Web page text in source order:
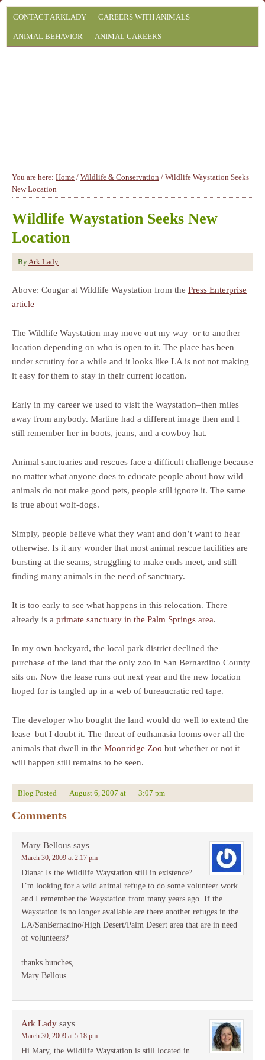
CONTACT ARKLADY CAREERS WITH ANIMALS
ANIMAL BEHAVIOR ANIMAL CAREERS
You are here: Home / Wildlife & Conservation / Wildlife Waystation Seeks
New Location
Wildlife Waystation Seeks New
Location
ByArk Lady
Above: Cougar at Wildlife Waystation from the Press Enterprise
article
The Wildlife Waystation may move out my way–or to another
location depending on who is open to it. The place has been
under scrutiny for a while and it looks like LA is not not making
it easy for them to stay in their current location.
Early in my career we used to visit the Waystation–then miles
away from anybody. Martine had a different image then and I
still remember her in boots, jeans, and a cowboy hat.
Animal sanctuaries and rescues face a difficult challenge because
no matter what anyone does to educate people about how wild
animals do not make good pets, people still ignore it. The same
is true about wolf-dogs.
Simply, people believe what they want and don’t want to hear
otherwise. Is it any wonder that most animal rescue facilities are
bursting at the seams, struggling to make ends meet, and still
finding many animals in the need of sanctuary.
It is too early to see what happens in this relocation. There
already is a primate sanctuary in the Palm Springs area.
In my own backyard, the local park district declined the
purchase of the land that the only zoo in San Bernardino County
sits on. Now the lease runs out next year and the new location
hoped for is tangled up in a web of bureaucratic red tape.
The developer who bought the land would do well to extend the
lease–but I doubt it. The threat of euthanasia looms over all the
animals that dwell in the Moonridge Zoo but whether or not it
will happen still remains to be seen.
Blog Posted August 6, 2007 at 3:07 pm
Comments
Mary Bellous says
March 30, 2009 at 2:17 pm
Diana: Is the Wildlife Waystation still in existence?
I’m looking for a wild animal refuge to do some volunteer work
and I remember the Waystation from many years ago. If the
Waystation is no longer available are there another refuges in the
LA/SanBernadino/High Desert/Palm Desert area that are in need
of volunteers?
thanks bunches,
Mary Bellous
Ark Lady says
March 30, 2009 at 5:18 pm
Hi Mary, the Wildlife Waystation is still located in